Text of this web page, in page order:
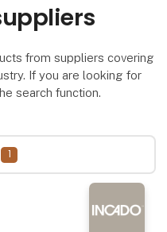
from suppliers covering
If you are looking for
search function.
1